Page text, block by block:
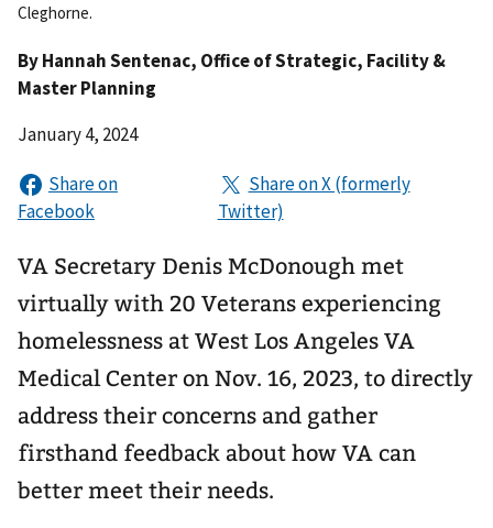
Cleghorne.
ByHannah Sentenac, Office of Strategic, Facility &
Master Planning
January 4, 2024
VA Secretary Denis McDonough met
virtually with 20 Veterans experiencing
homelessness at West Los Angeles VA
Medical Center on Nov. 16, 2023, to directly
address their concerns and gather
firsthand feedback about how VA can
better meet their needs.